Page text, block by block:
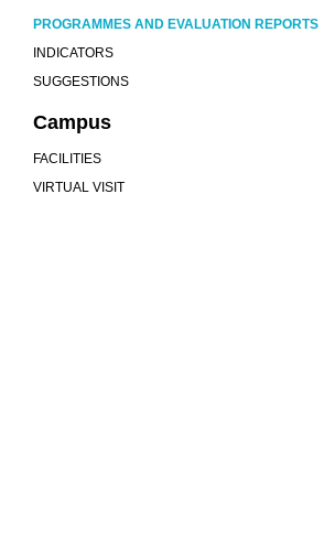
PROGRAMMES AND EVALUATION REPORTS
INDICATORS
SUGGESTIONS
Campus
FACILITIES
VIRTUAL VISIT